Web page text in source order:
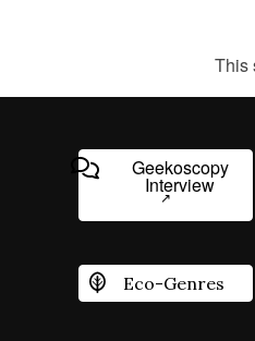
This
Geekoscopy
Interview
Eco-Genres